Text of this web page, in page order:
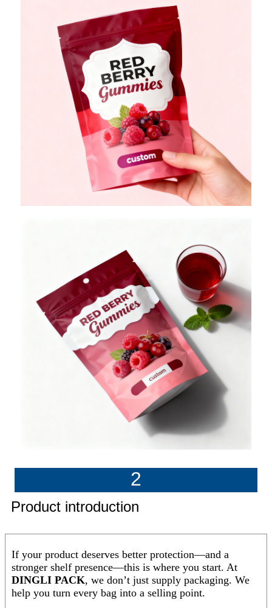
2
Product introduction
If your product deserves better protection—and a
stronger shelf presence—this is where you start. At
DINGLI PACK, we don’t just supply packaging. We
help you turn every bag into a selling point.